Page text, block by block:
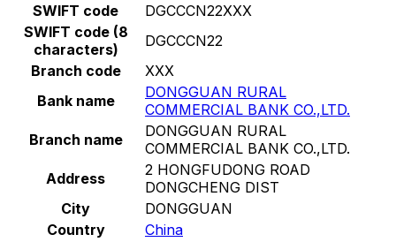
SWIFT code
DGCCCN22XXX
SWIFT code (8
characters)
DGCCCN22
Branch code
XXX
Bank name
DONGGUAN RURAL
COMMERCIAL BANK CO.,LTD.
Branch name
DONGGUAN RURAL
COMMERCIAL BANK CO.,LTD.
Address
2 HONGFUDONG ROAD
DONGCHENG DIST
City
DONGGUAN
Country
China